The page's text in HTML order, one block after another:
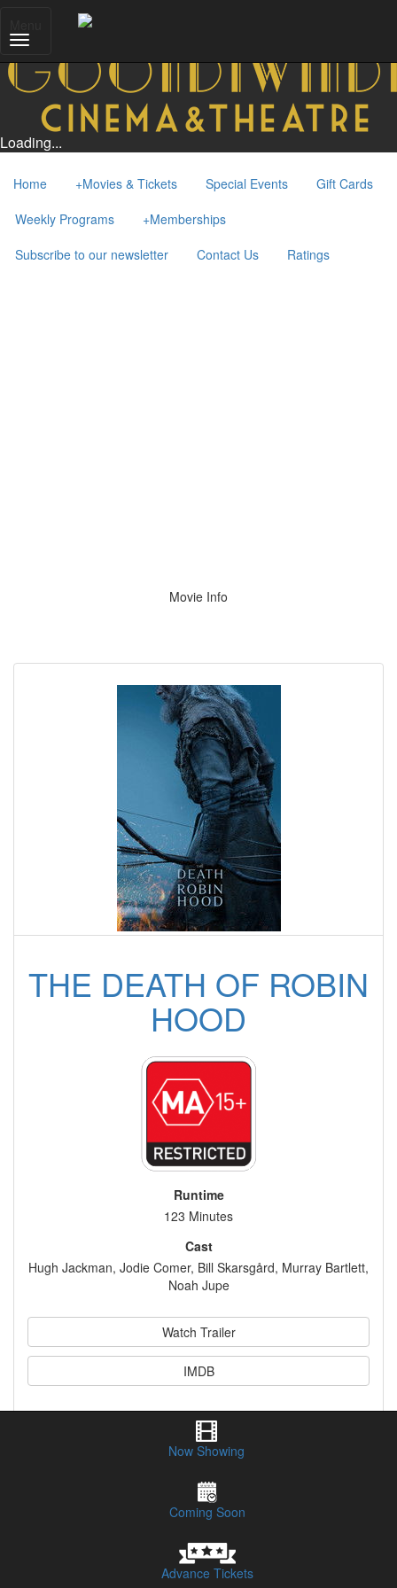
Loading...
Home +Movies & Tickets Special Events
Gift Cards
Weekly Programs
+Memberships
Subscribe to our newsletter
Contact Us Ratings
Movie Info
THE DEATH OF ROBIN
HOOD
Runtime
123 Minutes
Cast
Hugh Jackman, Jodie Comer, Bill Skarsgård, Murray Bartlett,
Noah Jupe
Watch Trailer
IMDB
Now Showing
Coming Soon
Advance Tickets